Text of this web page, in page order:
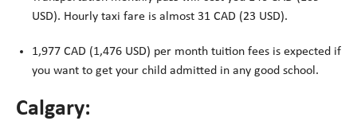
USD). Hourly taxi fare is almost 31 CAD (23 USD).
1,977 CAD (1,476 USD) per month tuition fees is expected if
you want to get your child admitted in any good school.
Calgary: